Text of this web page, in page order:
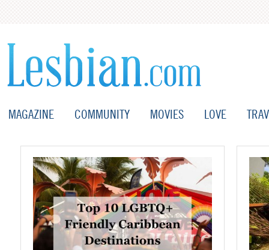
MAGAZINE COMMUNITY MOVIES LOVE